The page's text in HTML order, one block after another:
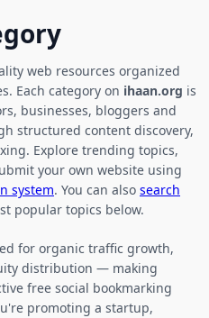
web resources organized
Each category on ihaan.org is
businesses, bloggers and
structured content discovery,
Explore trending topics,
your own website using
system. You can also search
popular topics below.
for organic traffic growth,
distribution — making
free social bookmarking
promoting a startup,